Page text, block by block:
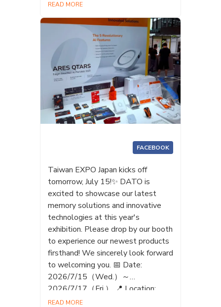
READ MORE
FACEBOOK
Taiwan EXPO Japan kicks off
tomorrow, July 15!✨ DATO is
excited to showcase our latest
memory solutions and innovative
technologies at this year's
exhibition. Please drop by our booth
to experience our newest products
firsthand! We sincerely look forward
to welcoming you. 📅 Date:
2026/7/15（Wed.）～
2026/7/17（Fri.） 📍 Location:
Shinjuku Sumitomo Building,
READ MORE